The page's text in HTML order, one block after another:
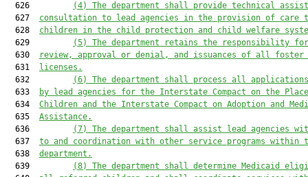
  626
(4) The department shall provide technical
  627
consultation to lead agencies in the provision of care
  628
children in the child protection and child welfare
  629
(5) The department retains the responsibility
  630
review, approval or denial, and issuances of all foster
  631
licenses.
  632
(6) The department shall process all
  633
by lead agencies for the Interstate Compact on the
  634
Children and the Interstate Compact on Adoption and
  635
Assistance.
  636
(7) The department shall assist lead agencies
  637
to and coordination with other service programs within
  638
department.
  639
(8) The department shall determine Medicaid